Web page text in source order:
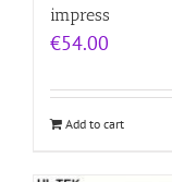
impress
€54.00
Add to cart